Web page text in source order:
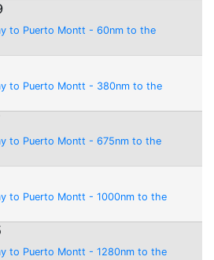
to Puerto Montt - 60nm to the
to Puerto Montt - 380nm to the
to Puerto Montt - 675nm to the
to Puerto Montt - 1000nm to the
to Puerto Montt - 1280nm to the